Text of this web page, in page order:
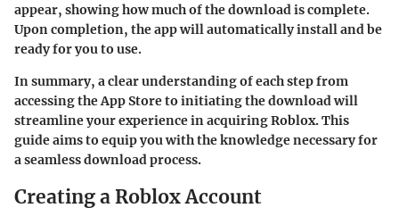
appear, showing how much of the download is complete.
Upon completion, the app will automatically install and be
ready for you to use.
In summary, a clear understanding of each step from
accessing the App Store to initiating the download will
streamline your experience in acquiring Roblox. This
guide aims to equip you with the knowledge necessary for
a seamless download process.
Creating a Roblox Account